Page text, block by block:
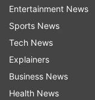
backward
something and
new India is
which is
backward," Modi
Entertainment News
Sports News
Tech News
Explainers
Business News
Health News